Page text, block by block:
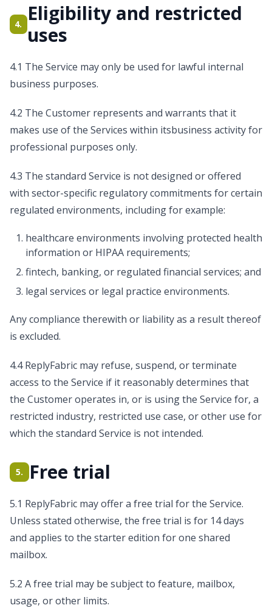
4. Eligibility and restricted
uses
4.1 The Service may only be used for lawful internal
business purposes.
4.2 The Customer represents and warrants that it
makes use of the Services within itsbusiness activity for
professional purposes only.
4.3 The standard Service is not designed or offered
with sector-specific regulatory commitments for certain
regulated environments, including for example:
healthcare environments involving protected health
information or HIPAA requirements;
fintech, banking, or regulated financial services; and
legal services or legal practice environments.
Any compliance therewith or liability as a result thereof
is excluded.
4.4 ReplyFabric may refuse, suspend, or terminate
access to the Service if it reasonably determines that
the Customer operates in, or is using the Service for, a
restricted industry, restricted use case, or other use for
which the standard Service is not intended.
5. Free trial
5.1 ReplyFabric may offer a free trial for the Service.
Unless stated otherwise, the free trial is for 14 days
and applies to the starter edition for one shared
mailbox.
5.2 A free trial may be subject to feature, mailbox,
usage, or other limits.